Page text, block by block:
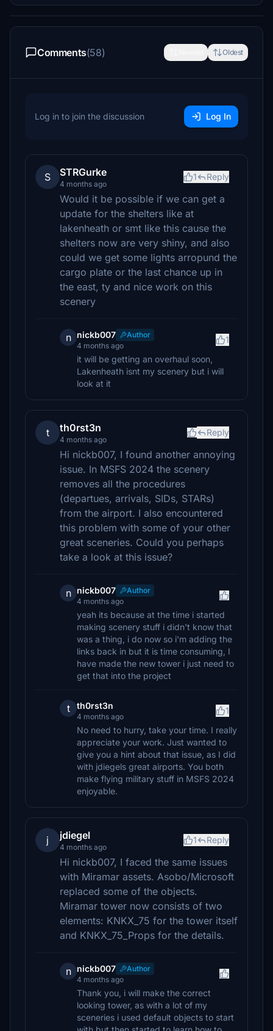
Comments(58) Oldest
Log in to join the discussion Log In
S STRGurke
4 months ago
1 Reply
Would it be possible if we can get a
update for the shelters like at
lakenheath or smt like this cause the
shelters now are very shiny, and also
could we get some lights arropund the
cargo plate or the last chance up in
the east, ty and nice work on this
scenery
n nickb007
Author
4 months ago
1
it will be getting an overhaul soon,
Lakenheath isnt my scenery but i will
look at it
t th0rst3n
4 months ago
Reply
Hi nickb007, I found another annoying
issue. In MSFS 2024 the scenery
removes all the procedures
(departues, arrivals, SIDs, STARs)
from the airport. I also encountered
this problem with some of your other
great sceneries. Could you perhaps
take a look at this issue?
n nickb007
Author
4 months ago
yeah its because at the time i started
making scenery stuff i didn't know that
was a thing, i do now so i'm adding the
links back in but it is time consuming, I
have made the new tower i just need to
get that into the project
t th0rst3n
4 months ago
1
No need to hurry, take your time. I really
appreciate your work. Just wanted to
give you a hint about that issue, as I did
with jdiegels great airports. You both
make flying military stuff in MSFS 2024
enjoyable.
j jdiegel
4 months ago
1 Reply
Hi nickb007, I faced the same issues
with Miramar assets. Asobo/Microsoft
replaced some of the objects.
Miramar tower now consists of two
elements: KNKX_75 for the tower itself
and KNKX_75_Props for the details.
n nickb007
Author
4 months ago
Thank you, i will make the correct
looking tower, as with a lot of my
sceneries i used default objects to start